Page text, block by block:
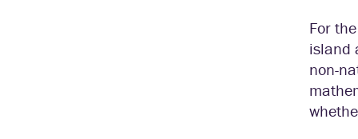
For
island
non-